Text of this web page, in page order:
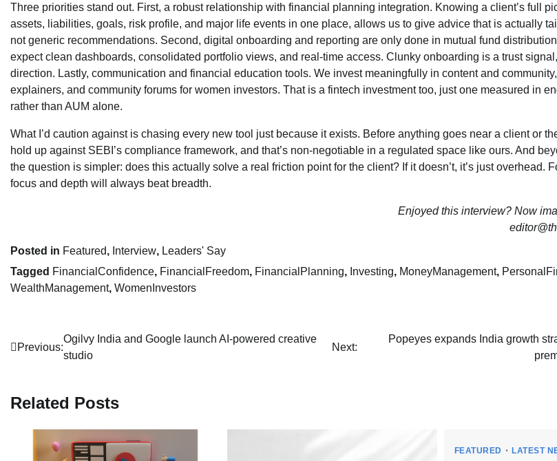
Three priorities stand out. First, a robust relationship with financial planning integration. Knowing a client’s full
assets, liabilities, goals, risk profile, and major life events in one place, allows us to give advice that is actually
not generic recommendations. Second, digital onboarding and reporting are only done in mutual fund
expect clean dashboards, consolidated portfolio views, and real-time access. Clunky onboarding is a trust
direction. Lastly, communication and financial education tools. We invest meaningfully in content and
explainers, and community forums for women investors. That is a fintech investment too, just one measured in
rather than AUM alone.
What I’d caution against is chasing every new tool just because it exists. Before anything goes near a client or
hold up against SEBI’s compliance framework, and that’s non-negotiable in a regulated space like ours. And
the question is simpler: does this actually solve a real friction point for the client? If it doesn’t, it’s just overhead.
focus and depth will always beat breadth.
Enjoyed this interview? Now
Posted in Featured, Interview, Leaders' Say
Tagged FinancialConfidence, FinancialFreedom, FinancialPlanning, Investing, MoneyManagement,
WealthManagement, WomenInvestors
Post
Previous:
Ogilvy India and Google launch AI-powered creative
studio
Next:
Popeyes expands India growth
Related Posts
FEATURED LATEST